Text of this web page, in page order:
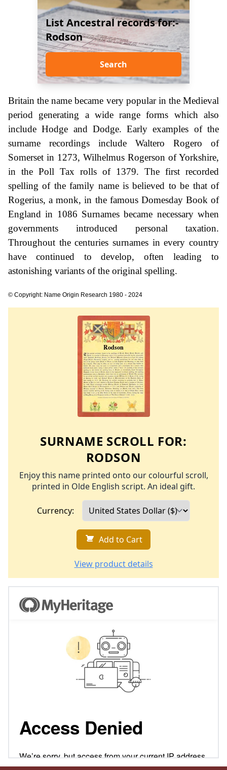
List Ancestral records for:-
Rodson
Search
Britain the name became very popular in the Medieval
period generating a wide range forms which also
include Hodge and Dodge. Early examples of the
surname recordings include Waltero Rogero of
Somerset in 1273, Wilhelmus Rogerson of Yorkshire,
in the Poll Tax rolls of 1379. The first recorded
spelling of the family name is believed to be that of
Rogerius, a monk, in the famous Domesday Book of
England in 1086 Surnames became necessary when
governments introduced personal taxation.
Throughout the centuries surnames in every country
have continued to develop, often leading to
astonishing variants of the original spelling.
© Copyright: Name Origin Research 1980 - 2024
SURNAME SCROLL FOR:
RODSON
Enjoy this name printed onto our colourful scroll,
printed in Olde English script. An ideal gift.
Currency:
Add to Cart
View product details